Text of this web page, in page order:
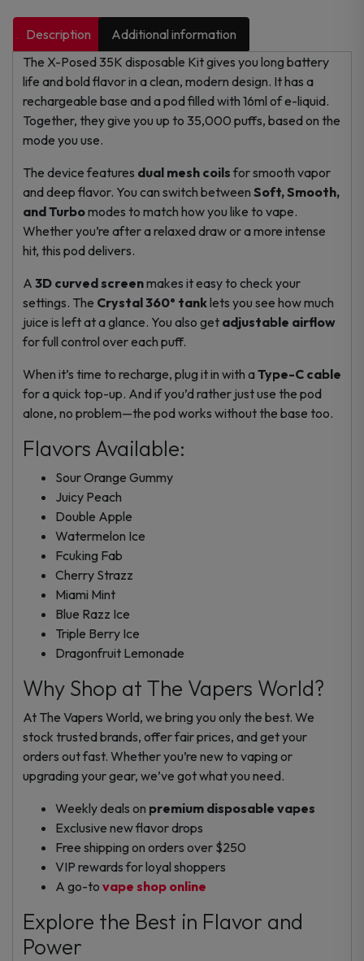
Description
Additional information
The X-Posed 35K disposable Kit gives you long battery
life and bold flavor in a clean, modern design. It has a
rechargeable base and a pod filled with 16ml of e-liquid.
Together, they give you up to 35,000 puffs, based on the
mode you use.
The device features dual mesh coils for smooth vapor
and deep flavor. You can switch between Soft, Smooth,
and Turbomodes to match how you like to vape.
Whether you’re after a relaxed draw or a more intense
hit, this pod delivers.
A 3D curved screenmakes it easy to check your
settings. The Crystal 360° tanklets you see how much
juice is left at a glance. You also get adjustable airflow
for full control over each puff.
When it’s time to recharge, plug it in with aType-C cable
for a quick top-up. And if you’d rather just use the pod
alone, no problem—the pod works without the base too.
Flavors Available:
Sour Orange Gummy
Juicy Peach
Double Apple
Watermelon Ice
Fcuking Fab
Cherry Strazz
Miami Mint
Blue Razz Ice
Triple Berry Ice
Dragonfruit Lemonade
Why Shop at The Vapers World?
At The Vapers World, we bring you only the best. We
stock trusted brands, offer fair prices, and get your
orders out fast. Whether you’re new to vaping or
upgrading your gear, we’ve got what you need.
Weekly deals on premium disposable vapes
Exclusive new flavor drops
Free shipping on orders over $250
VIP rewards for loyal shoppers
A go-to vape shop online
Explore the Best in Flavor and
Power